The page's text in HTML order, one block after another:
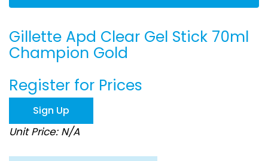
Skip
to
the
of
the
images
gallery
Gillette Apd Clear Gel Stick 70ml
Champion Gold
Register for Prices
Sign Up
Unit Price: N/A